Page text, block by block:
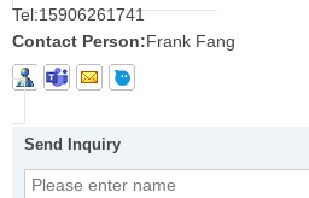
Tel:15906261741
Contact Person:Frank Fang
Send Inquiry